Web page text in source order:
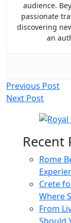
audience.
passionate
discovering
an
Post
navigation
Previous Post
Next Post
Recent
Rome
Crete
Where
From